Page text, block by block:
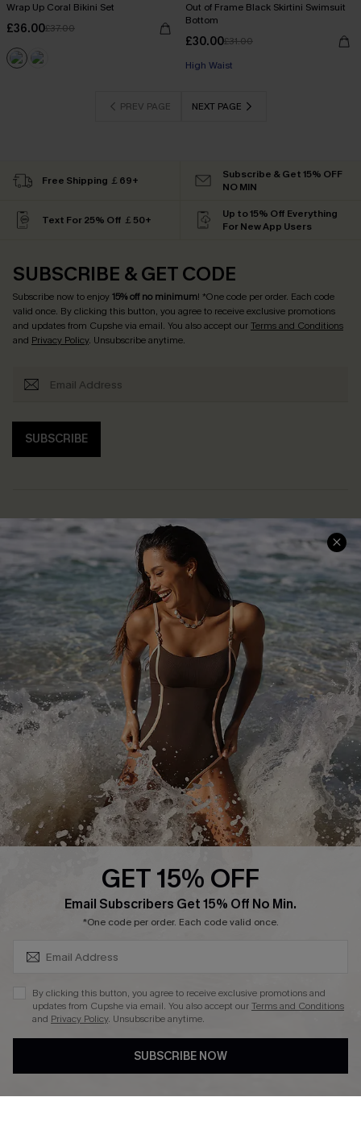
Wrap Up Coral Bikini Set
£36.00£37.00
Out of Frame Black Skirtini Swimsuit
Bottom
£30.00£31.00
High Waist
PREV PAGE NEXT PAGE
Free Shipping ￡69+
Subscribe & Get 15% OFF
NO MIN
Text For 25% Off ￡50+
Up to 15% Off Everything
For New App Users
SUBSCRIBE & GET CODE
Subscribe now to enjoy15% off no minimum! *One code per order. Each code
valid once. By clicking this button, you agree to receive exclusive promotions
and updates from Cupshe via email. You also accept ourTerms and Conditions
and Privacy Policy. Unsubscribe anytime.
SUBSCRIBE
Help & Support
Frequently Asked Questions
Delivery Information
Track Your Order
Return or Exchange Policy
Start A Return or Exchange
Contact Us
Customer Reviews
Shopping With Us
Download Cupshe App
Sunchasers Club
E-gift Card
Size Measurement
Terms and Conditions
Company Info
About Us
Press
Ambassador Program
DOWNLAOD CUPSHE APP
GET 15% OFF
Email Subscribers Get 15% Off No Min.
*One code per order. Each code valid once.
By clicking this button, you agree to receive exclusive promotions and
updates from Cupshe via email. You also accept ourTerms and Conditions
and Privacy Policy. Unsubscribe anytime.
SUBSCRIBE NOW